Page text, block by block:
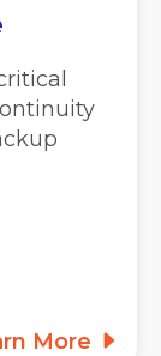
More